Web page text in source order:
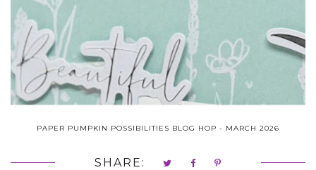
PAPER PUMPKIN POSSIBILITIES BLOG HOP - MARCH 2026
SHARE: